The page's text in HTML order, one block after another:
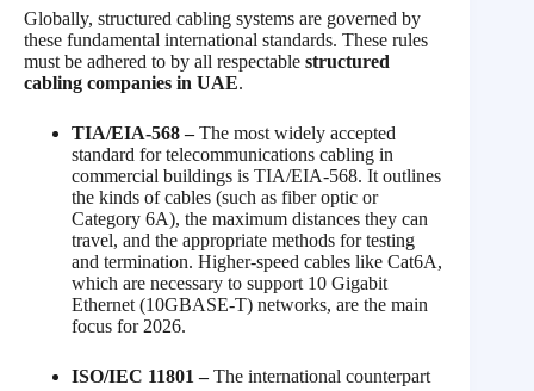
Globally, structured cabling systems are governed by
these fundamental international standards. These rules
must be adhered to by all respectable structured
cabling companies in UAE.
TIA/EIA-568 –The most widely accepted
standard for telecommunications cabling in
commercial buildings is TIA/EIA-568. It outlines
the kinds of cables (such as fiber optic or
Category 6A), the maximum distances they can
travel, and the appropriate methods for testing
and termination. Higher-speed cables like Cat6A,
which are necessary to support 10 Gigabit
Ethernet (10GBASE-T) networks, are the main
focus for 2026.
ISO/IEC 11801 –The international counterpart